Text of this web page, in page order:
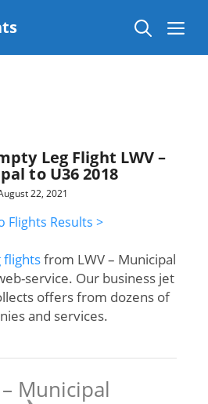
Leg Flight LWV –
to U36 2018
22, 2021
Flights Results >
flightsfrom LWV – Municipal
service. Our business jet
offers from dozens of
and services.
– Municipal